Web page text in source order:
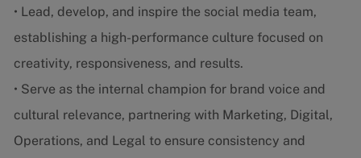
• Lead, develop, and inspire the social media team,
establishing a high-performance culture focused on
creativity, responsiveness, and results.
• Serve as the internal champion for brand voice and
cultural relevance, partnering with Marketing, Digital,
Operations, and Legal to ensure consistency and